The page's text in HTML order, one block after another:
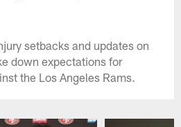
setbacks and updates on
down expectations for
the Los Angeles Rams.